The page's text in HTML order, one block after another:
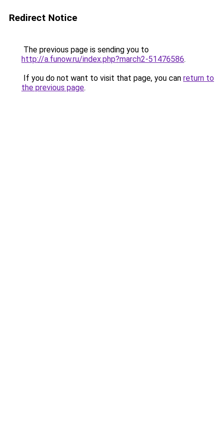
Redirect Notice
The previous page is sending you to
http://a.funow.ru/index.php?march2-51476586.
If you do not want to visit that page, you can return to
the previous page.